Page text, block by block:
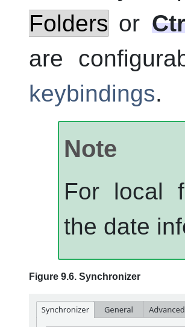
Folders or
are
keybindings.
Note
For local
the date
Figure 9.6. Synchronizer